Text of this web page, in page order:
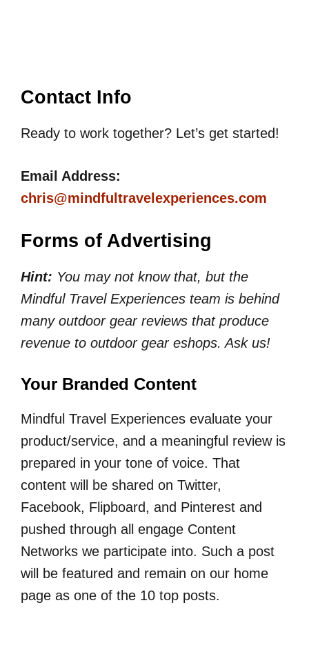
Contact Info
Ready to work together? Let’s get started!
Email Address:
chris@mindfultravelexperiences.com
Forms of Advertising
Hint: You may not know that, but the
Mindful Travel Experiences team is behind
many outdoor gear reviews that produce
revenue to outdoor gear eshops. Ask us!
Your Branded Content
Mindful Travel Experiences evaluate your
product/service, and a meaningful review is
prepared in your tone of voice. That
content will be shared on Twitter,
Facebook, Flipboard, and Pinterest and
pushed through all engage Content
Networks we participate into. Such a post
will be featured and remain on our home
page as one of the 10 top posts.